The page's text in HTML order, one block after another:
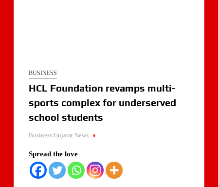
BUSINESS
HCL Foundation revamps multi-
sports complex for underserved
school students
Business Gujarat News
Spread the love